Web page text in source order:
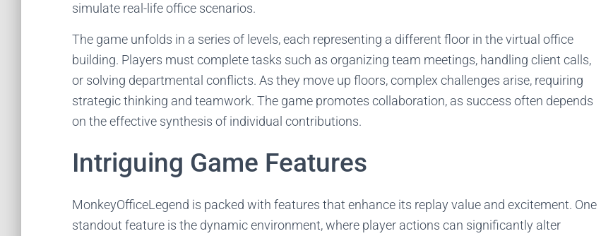
simulate real-life office scenarios.
The game unfolds in a series of levels, each representing a different floor in the virtual office
building. Players must complete tasks such as organizing team meetings, handling client calls,
or solving departmental conflicts. As they move up floors, complex challenges arise, requiring
strategic thinking and teamwork. The game promotes collaboration, as success often depends
on the effective synthesis of individual contributions.
Intriguing Game Features
MonkeyOfficeLegend is packed with features that enhance its replay value and excitement. One
standout feature is the dynamic environment, where player actions can significantly alter